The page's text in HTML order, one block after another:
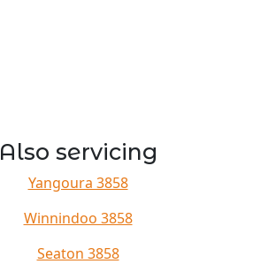
Also servicing
Yangoura 3858
Winnindoo 3858
Seaton 3858